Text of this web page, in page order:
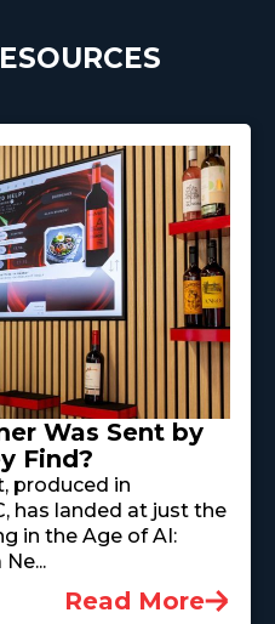
Was Sent by
Find?
produced in
has landed at just the
in the Age of AI:
Read More